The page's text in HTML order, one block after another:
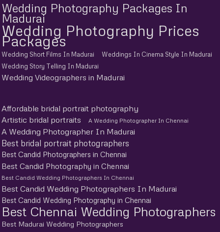
Wedding Photography Packages In
Madurai
Wedding Photography Prices
Packages
Wedding Short Films In Madurai
Weddings In Cinema Style In Madurai
Wedding Story Telling In Madurai
Wedding Videographers in Madurai
Affordable bridal portrait photography
Artistic bridal portraits
A Wedding Photographer In Chennai
A Wedding Photographer In Madurai
Best bridal portrait photographers
Best Candid Photographers in Chennai
Best Candid Photography in Chennai
Best Candid Wedding Photographers In Chennai
Best Candid Wedding Photographers In Madurai
Best Candid Wedding Photography in Chennai
Best Chennai Wedding Photographers
Best Madurai Wedding Photographers